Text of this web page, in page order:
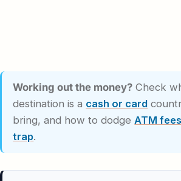
Working out the money? Check
destination is a cash or card
bring, and how to dodgeATM
trap.